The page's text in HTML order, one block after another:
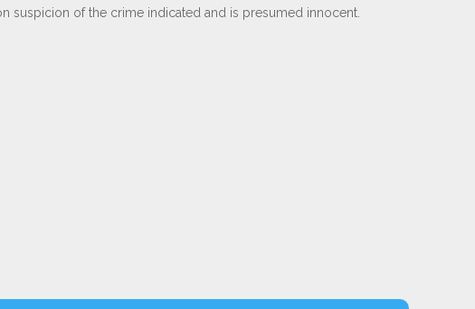
suspicion of the crime indicated and is presumed innocent.